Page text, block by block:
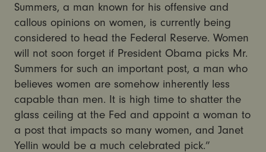
Summers, a man known for his offensive and
callous opinions on women, is currently being
considered to head the Federal Reserve. Women
will not soon forget if President Obama picks Mr.
Summers for such an important post, a man who
believes women are somehow inherently less
capable than men. It is high time to shatter the
glass ceiling at the Fed and appoint a woman to
a post that impacts so many women, and Janet
Yellin would be a much celebrated pick.”